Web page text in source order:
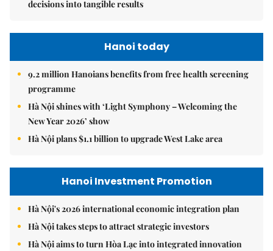
decisions into tangible results
Hanoi today
9.2 million Hanoians benefits from free health screening
programme
Hà Nội shines with ‘Light Symphony – Welcoming the
New Year 2026’ show
Hà Nội plans $1.1 billion to upgrade West Lake area
Hanoi Investment Promotion
Hà Nội's 2026 international economic integration plan
Hà Nội takes steps to attract strategic investors
Hà Nội aims to turn Hòa Lạc into integrated innovation